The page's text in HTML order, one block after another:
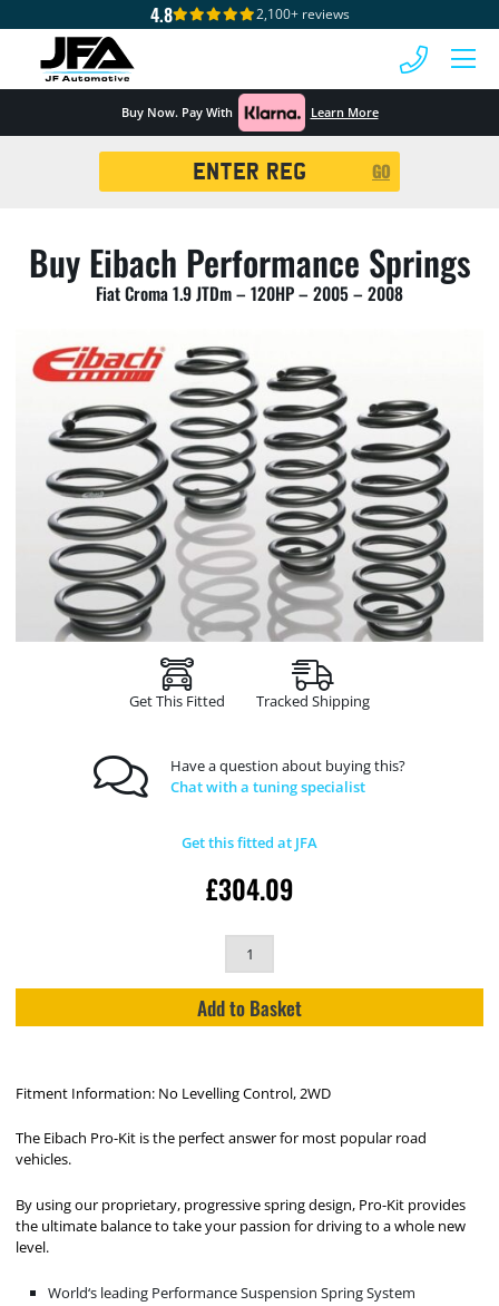
4.8 2,100+ reviews
Buy Now. Pay With Learn More
GO
Buy Eibach Performance Springs
Fiat Croma 1.9 JTDm – 120HP – 2005 – 2008
Get This Fitted Tracked Shipping
Have a question about buying this?
Chat with a tuning specialist
Get this fitted at JFA
£304.09
Add to Basket
Fitment Information: No Levelling Control, 2WD
The Eibach Pro-Kit is the perfect answer for most popular road
vehicles.
By using our proprietary, progressive spring design, Pro-Kit provides
the ultimate balance to take your passion for driving to a whole new
level.
World‘s leading Performance Suspension Spring System